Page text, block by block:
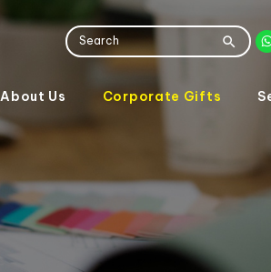
About Us Corporate Gifts